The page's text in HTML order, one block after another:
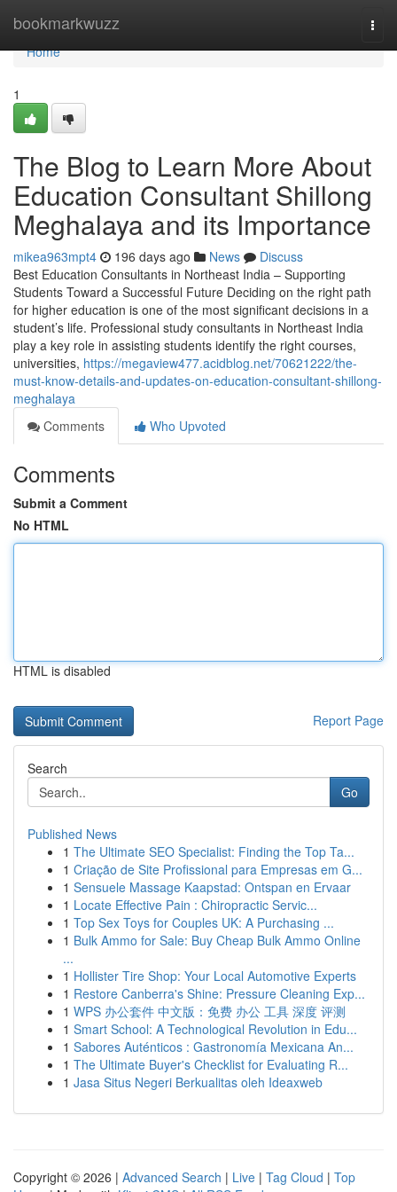
bookmarkwuzz
Home
Home
1
The Blog to Learn More About
Education Consultant Shillong
Meghalaya and its Importance
mikea963mpt4 196 days ago News
Discuss
Best Education Consultants in Northeast India – Supporting
Students Toward a Successful Future Deciding on the right path
for higher education is one of the most significant decisions in a
student’s life. Professional study consultants in Northeast India
play a key role in assisting students identify the right courses,
universities, https://megaview477.acidblog.net/70621222/the-
must-know-details-and-updates-on-education-consultant-shillong-
meghalaya
Comments
Who Upvoted
Comments
Submit a Comment
No HTML
HTML is disabled
Report Page
Search
Go
Published News
1 The Ultimate SEO Specialist: Finding the Top Ta...
1 Criação de Site Profissional para Empresas em G...
1 Sensuele Massage Kaapstad: Ontspan en Ervaar
1 Locate Effective Pain : Chiropractic Servic...
1 Top Sex Toys for Couples UK: A Purchasing ...
1 Bulk Ammo for Sale: Buy Cheap Bulk Ammo Online
...
1 Hollister Tire Shop: Your Local Automotive Experts
1 Restore Canberra's Shine: Pressure Cleaning Exp...
1 WPS 办公套件 中文版：免费 办公 工具 深度 评测
1 Smart School: A Technological Revolution in Edu...
1 Sabores Auténticos : Gastronomía Mexicana An...
1 The Ultimate Buyer's Checklist for Evaluating R...
1 Jasa Situs Negeri Berkualitas oleh Ideaxweb
Copyright © 2026 | Advanced Search | Live | Tag Cloud | Top